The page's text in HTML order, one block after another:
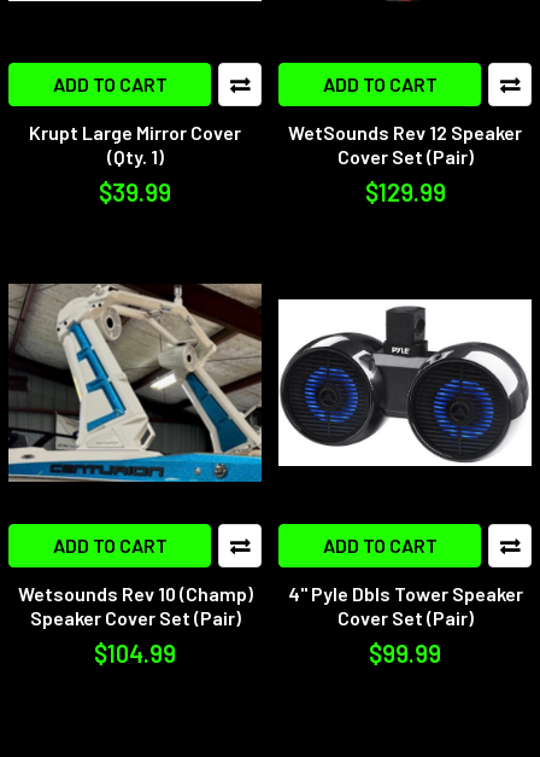
ADD TO CART
Krupt Large Mirror Cover
(Qty. 1)
$39.99
ADD TO CART
WetSounds Rev 12 Speaker
Cover Set (Pair)
$129.99
ADD TO CART
Wetsounds Rev 10 (Champ)
Speaker Cover Set (Pair)
$104.99
ADD TO CART
4" Pyle Dbls Tower Speaker
Cover Set (Pair)
$99.99